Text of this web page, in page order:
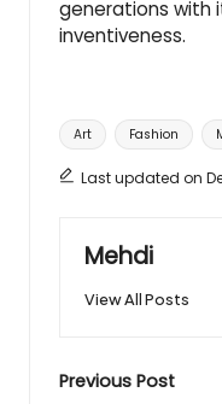
generations with
inventiveness.
Tags:
Art Fashion
Last updated on
Mehdi
View All Posts
Post
Previous Post